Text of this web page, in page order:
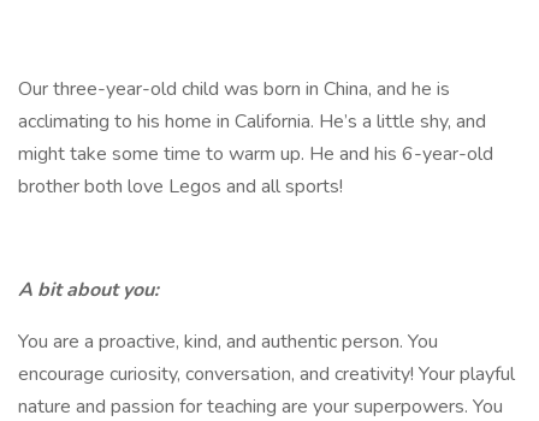
Our three-year-old child was born in China, and he is
acclimating to his home in California. He’s a little shy, and
might take some time to warm up. He and his 6-year-old
brother both love Legos and all sports!
A bit about you:
You are a proactive, kind, and authentic person. You
encourage curiosity, conversation, and creativity! Your playful
nature and passion for teaching are your superpowers. You